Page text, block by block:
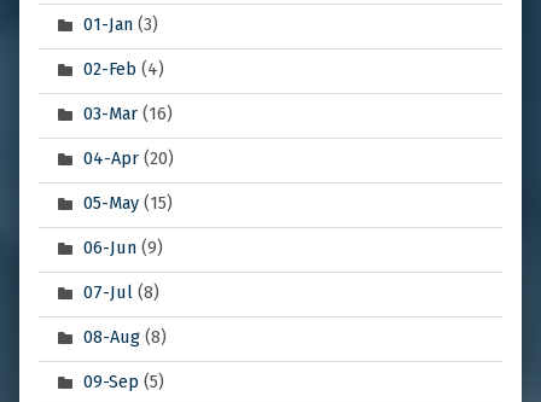
01-Jan(3)
02-Feb (4)
03-Mar(16)
04-Apr(20)
05-May(15)
06-Jun(9)
07-Jul(8)
08-Aug(8)
09-Sep (5)